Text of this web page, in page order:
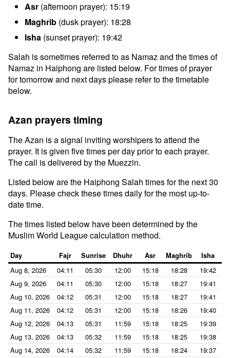
Asr (afternoon prayer): 15:19
Maghrib (dusk prayer): 18:28
Isha (sunset prayer): 19:42
Salah is sometimes referred to as Namaz and the times of
Namaz in Haiphong are listed below. For times of prayer
for tomorrow and next days please refer to the timetable
below.
Azan prayers timing
The Azan is a signal inviting worshipers to attend the
prayer. It is given five times per day prior to each prayer.
The call is delivered by the Muezzin.
Listed below are the Haiphong Salah times for the next 30
days. Please check these times daily for the most up-to-
date time.
The times listed below have been determined by the
Muslim World League calculation method.
Day Fajr Sunrise Dhuhr Asr Maghrib Isha
Aug 8, 2026 04:11 05:30 12:00 15:18 18:28
19:42
Aug 9, 2026
04:11 05:30 12:00 15:18 18:27
19:41
Aug 10, 2026
04:12 05:31 12:00 15:18 18:27
19:41
Aug 11, 2026
04:12 05:31 12:00 15:18 18:26
19:40
Aug 12, 2026
04:13 05:31 11:59 15:18 18:25
19:39
Aug 13, 2026
04:13 05:32 11:59 15:18 18:25
19:38
Aug 14, 2026
04:14 05:32 11:59 15:18 18:24
19:37